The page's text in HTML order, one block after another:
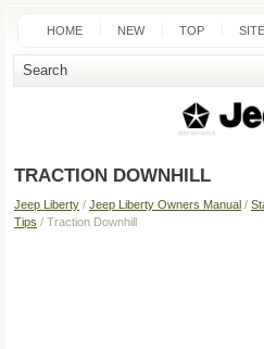
HOME NEW TOP
SEARCH
TRACTION DOWNHILL
Jeep Liberty / Jeep Liberty Owners Manual /
Tips / Traction Downhill